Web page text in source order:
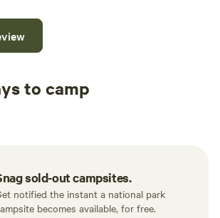
to camp
sold-out campsites.
notified the instant a national park
becomes available, for free.